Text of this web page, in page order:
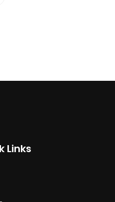
Links